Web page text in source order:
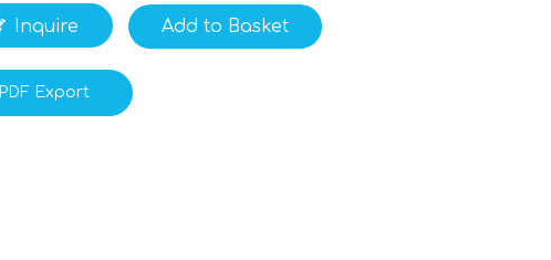
Inquire Add to Basket
PDF Export